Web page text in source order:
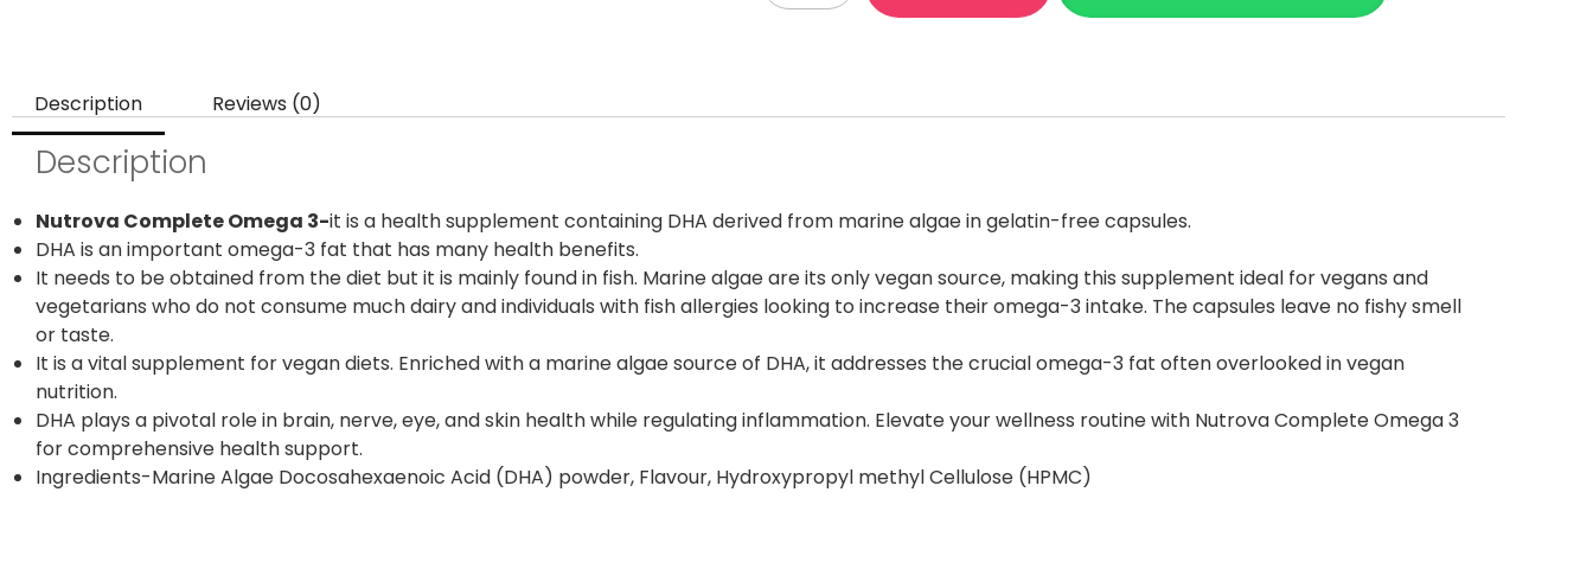
Description Reviews (0)
Description
Nutrova Complete Omega 3-it is a health supplement containing DHA derived from marine algae in gelatin-free capsules.
DHA is an important omega-3 fat that has many health benefits.
It needs to be obtained from the diet but it is mainly found in fish. Marine algae are its only vegan source, making this supplement ideal for vegans and
vegetarians who do not consume much dairy and individuals with fish allergies looking to increase their omega-3 intake. The capsules leave no fishy smell
or taste.
It is a vital supplement for vegan diets. Enriched with a marine algae source of DHA, it addresses the crucial omega-3 fat often overlooked in vegan
nutrition.
DHA plays a pivotal role in brain, nerve, eye, and skin health while regulating inflammation. Elevate your wellness routine with Nutrova Complete Omega 3
for comprehensive health support.
Ingredients-Marine Algae Docosahexaenoic Acid (DHA) powder, Flavour, Hydroxypropyl methyl Cellulose (HPMC)